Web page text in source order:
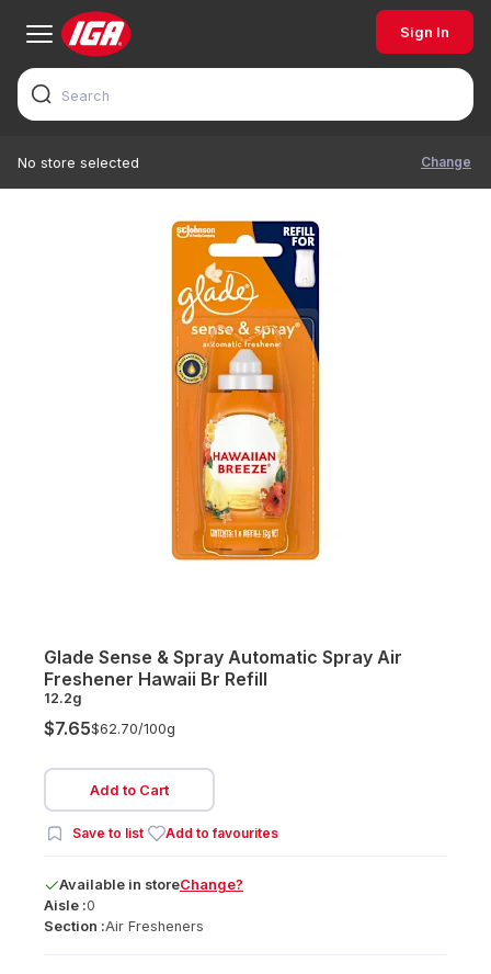
Sign In
No store selected Change
Glade Sense & Spray Automatic Spray Air
Freshener Hawaii Br Refill
12.2g
$7.65$62.70/100g
Add to Cart
Save to list Add to favourites
Available in storeChange?
Aisle :0
Section :Air Fresheners